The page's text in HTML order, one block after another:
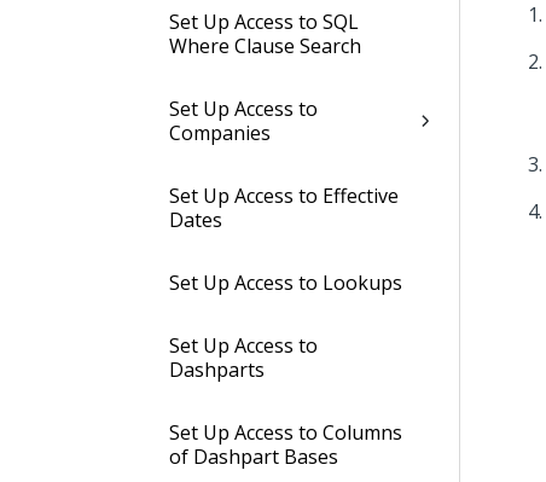
Set Up Access to SQL
Where Clause Search
Set Up Access to
Companies
Set Up Access to Effective
Dates
Set Up Access to Lookups
Set Up Access to
Dashparts
Set Up Access to Columns
of Dashpart Bases